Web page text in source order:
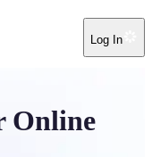
Log In
Online